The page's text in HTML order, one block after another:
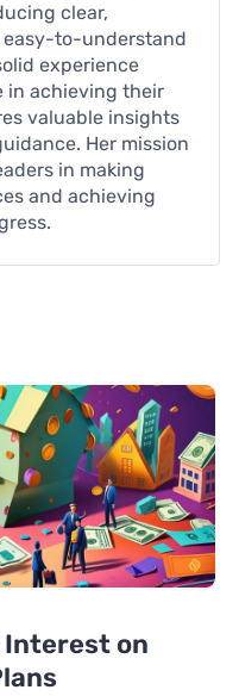
clear,
to-understand
experience
in achieving their
valuable insights
Her mission
in making
and achieving
Interest on